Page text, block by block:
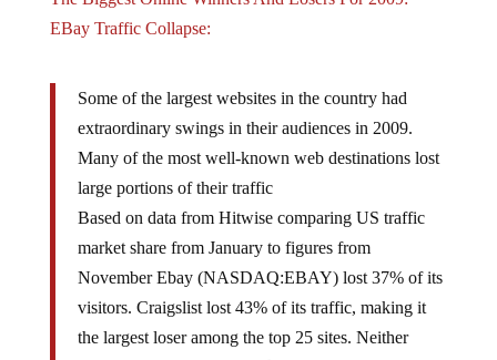
EBay Traffic Collapse:
extraordinary swings in their audiences in 2009.
Many of the most well-known web destinations lost
large portions of their traffic
Based on data from Hitwise comparing US traffic
market share from January to figures from
November Ebay (NASDAQ:EBAY) lost 37% of its
visitors. Craigslist lost 43% of its traffic, making it
the largest loser among the top 25 sites. Neither
number is surprising. Ebayâ€™s earnings have been